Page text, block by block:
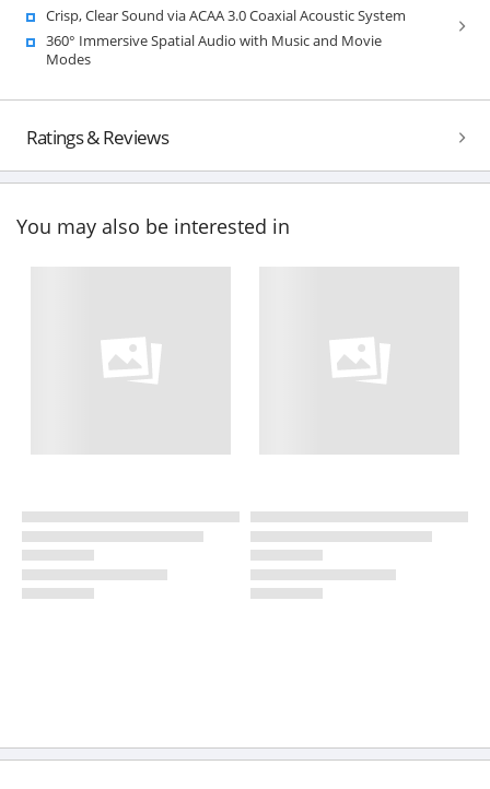
Crisp, Clear Sound via ACAA 3.0 Coaxial Acoustic System
360° Immersive Spatial Audio with Music and Movie
Modes
Ratings & Reviews
You may also be interested in